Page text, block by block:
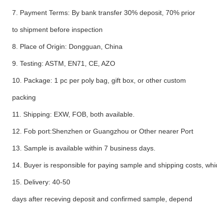
7. Payment Terms: By bank transfer 30% deposit, 70% prior
to shipment before inspection
8. Place of Origin: Dongguan, China
9. Testing: ASTM, EN71, CE, AZO
10. Package: 1 pc per poly bag, gift box, or other custom
packing
11. Shipping: EXW, FOB, both available.
12. Fob port:Shenzhen or Guangzhou or Other nearer Port
13. Sample is available within 7 business days.
14. Buyer is responsible for paying sample and shipping costs,
15. Delivery: 40-50
days after receving deposit and confirmed sample, depend